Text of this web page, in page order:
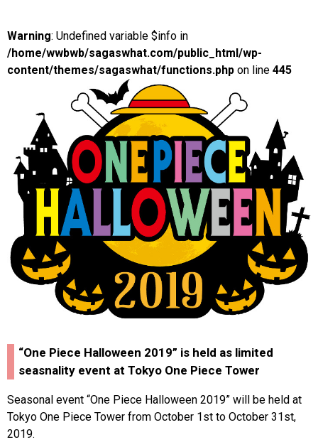
Warning: Undefined variable $info in
/home/wwbwb/sagaswhat.com/public_html/wp-
content/themes/sagaswhat/functions.php on line 445
“One Piece Halloween 2019” is held as limited
seasnality event at Tokyo One Piece Tower
Seasonal event “One Piece Halloween 2019” will be held at
Tokyo One Piece Tower from October 1st to October 31st,
2019.